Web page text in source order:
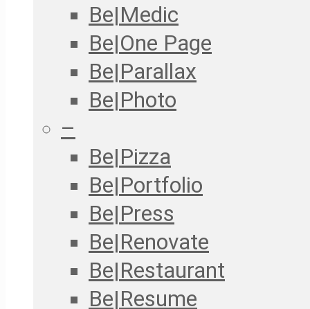
Be|Medic
Be|One Page
Be|Parallax
Be|Photo
–
Be|Pizza
Be|Portfolio
Be|Press
Be|Renovate
Be|Restaurant
Be|Resume